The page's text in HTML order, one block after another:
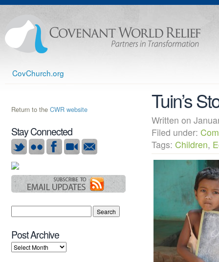
CovChurch.org
Tuin’s
Written on
Filed under:
Tags: Children,
Return to the CWR website
Stay Connected
Post Archive